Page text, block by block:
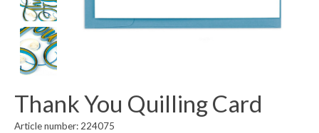
Thank You Quilling Card
Article number: 224075